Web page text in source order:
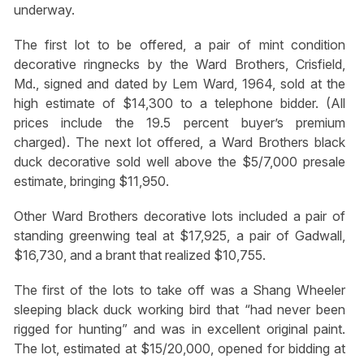
underway.
The first lot to be offered, a pair of mint condition
decorative ringnecks by the Ward Brothers, Crisfield,
Md., signed and dated by Lem Ward, 1964, sold at the
high estimate of $14,300 to a telephone bidder. (All
prices include the 19.5 percent buyer’s premium
charged). The next lot offered, a Ward Brothers black
duck decorative sold well above the $5/7,000 presale
estimate, bringing $11,950.
Other Ward Brothers decorative lots included a pair of
standing greenwing teal at $17,925, a pair of Gadwall,
$16,730, and a brant that realized $10,755.
The first of the lots to take off was a Shang Wheeler
sleeping black duck working bird that “had never been
rigged for hunting” and was in excellent original paint.
The lot, estimated at $15/20,000, opened for bidding at